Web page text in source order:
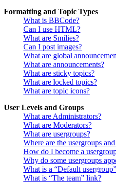
Formatting and Topic Types
What is BBCode?
Can I use HTML?
What are Smilies?
Can I post images?
What are global
What are announcements?
What are sticky topics?
What are locked topics?
What are topic icons?
User Levels and Groups
What are Administrators?
What are Moderators?
What are usergroups?
Where are the usergroups
How do I become a
Why do some usergroups
What is a “Default
What is “The team” link?